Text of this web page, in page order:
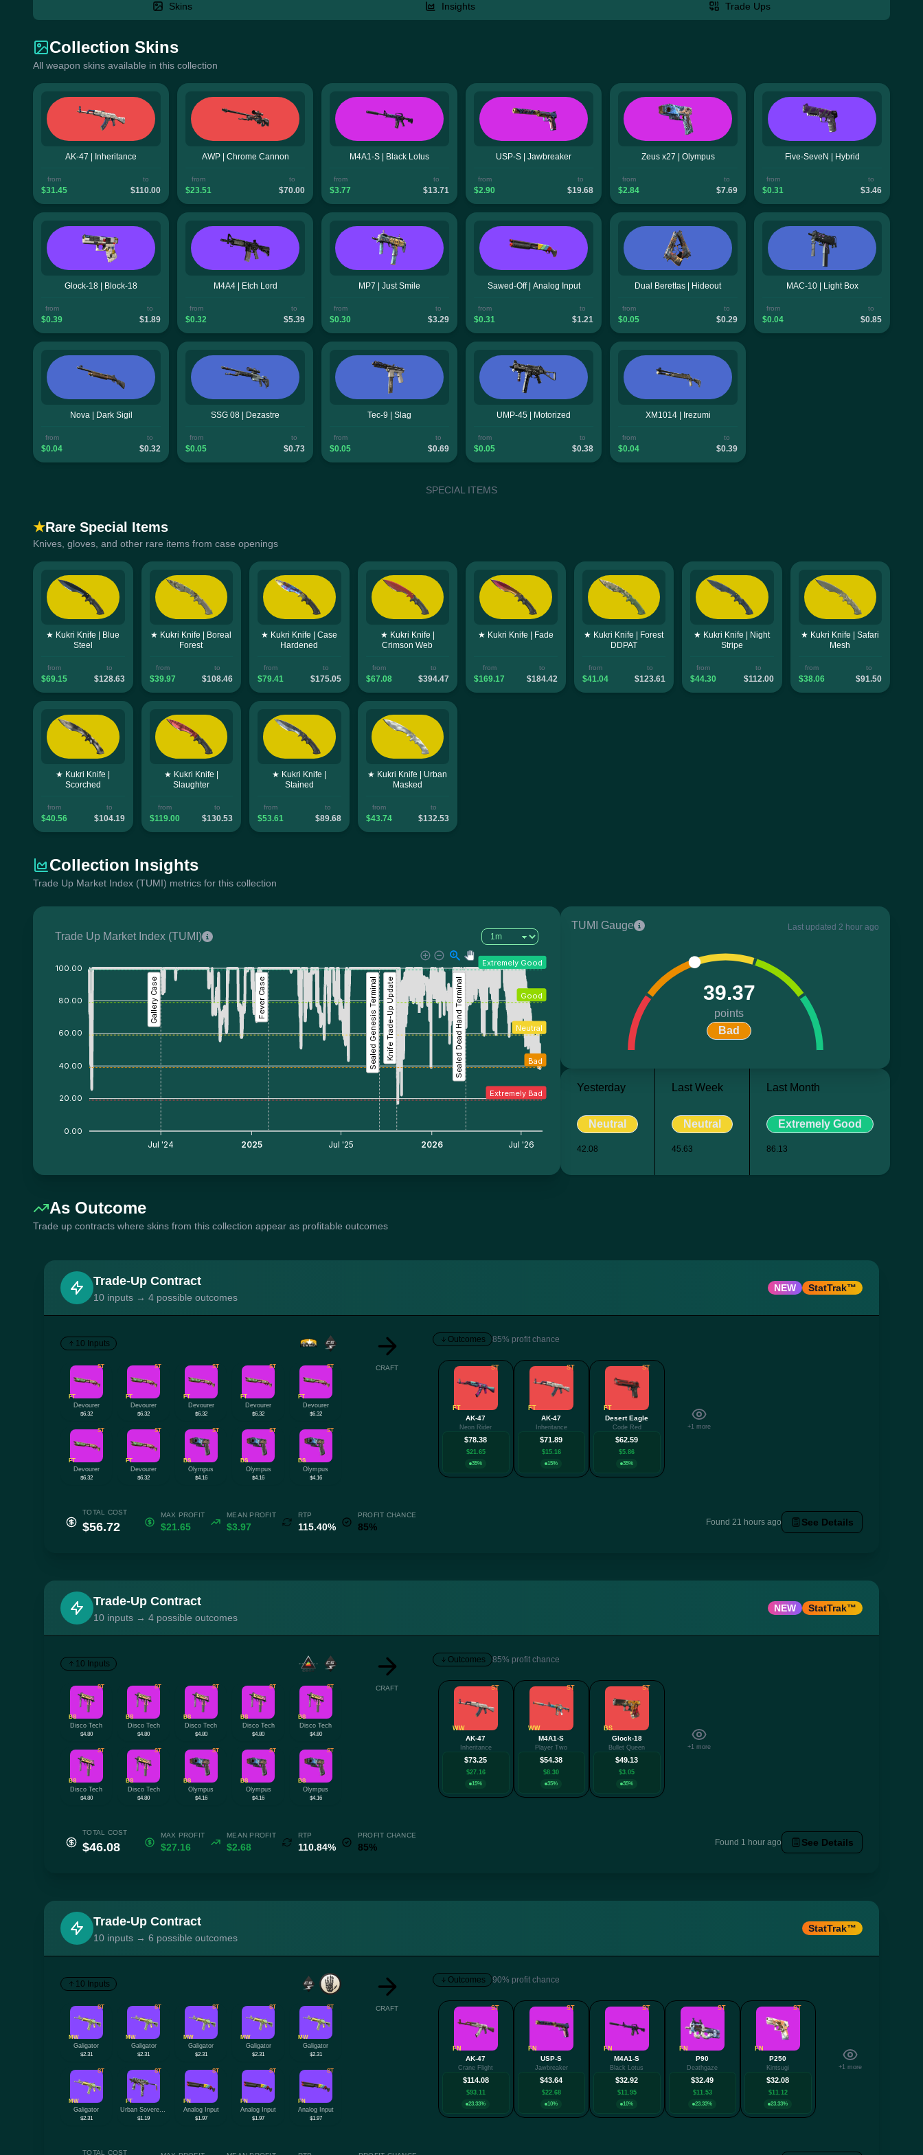
Skins Insights Trade Ups
Collection Skins
All weapon skins available in this collection
AK-47 | Inheritance
from
$31.45
to
$110.00
AWP | Chrome Cannon
from
$23.51
to
$70.00
M4A1-S | Black Lotus
from
$3.77
to
$13.71
USP-S | Jawbreaker
from
$2.90
to
$19.68
Zeus x27 | Olympus
from
$2.84
to
$7.69
Five-SeveN | Hybrid
from
$0.31
to
$3.46
Glock-18 | Block-18
from
$0.39
to
$1.89
M4A4 | Etch Lord
from
$0.32
to
$5.39
MP7 | Just Smile
from
$0.30
to
$3.29
Sawed-Off | Analog Input
from
$0.31
to
$1.21
Dual Berettas | Hideout
from
$0.05
to
$0.29
MAC-10 | Light Box
from
$0.04
to
$0.85
Nova | Dark Sigil
from
$0.04
to
$0.32
SSG 08 | Dezastre
from
$0.05
to
$0.73
Tec-9 | Slag
from
$0.05
to
$0.69
UMP-45 | Motorized
from
$0.05
to
$0.38
XM1014 | Irezumi
from
$0.04
to
$0.39
SPECIAL ITEMS
★Rare Special Items
Knives, gloves, and other rare items from case openings
★ Kukri Knife | Blue
Steel
from
$69.15
to
$128.63
★ Kukri Knife | Boreal
Forest
from
$39.97
to
$108.46
★ Kukri Knife | Case
Hardened
from
$79.41
to
$175.05
★ Kukri Knife |
Crimson Web
from
$67.08
to
$394.47
★ Kukri Knife | Fade
from
$169.17
to
$184.42
★ Kukri Knife | Forest
DDPAT
from
$41.04
to
$123.61
★ Kukri Knife | Night
Stripe
from
$44.30
to
$112.00
★ Kukri Knife | Safari
Mesh
from
$38.06
to
$91.50
★ Kukri Knife |
Scorched
from
$40.56
to
$104.19
★ Kukri Knife |
Slaughter
from
$119.00
to
$130.53
★ Kukri Knife |
Stained
from
$53.61
to
$89.68
★ Kukri Knife | Urban
Masked
from
$43.74
to
$132.53
Collection Insights
Trade Up Market Index (TUMI) metrics for this collection
TUMI Gauge Last updated 2 hour ago
39.37
points
Bad
Yesterday
Neutral
42.08
Last Week
Neutral
45.63
Last Month
Extremely Good
86.13
Trade Up Market Index (TUMI)
100.00
80.00
60.00
40.00
20.00
0.00
Jul '24 2025 Jul '25 2026 Jul '26
Extremely Bad
Bad
Neutral
Good
Extremely Good
Fever Case
Gallery Case Sealed Genesis Terminal Sealed Dead Hand Terminal
Knife Trade-Up Update
As Outcome
Trade up contracts where skins from this collection appear as profitable outcomes
Trade-Up Contract
10 inputs → 4 possible outcomes
NEW StatTrak™
10 Inputs
ST
FT
Devourer
$6.32
ST
FT
Devourer
$6.32
ST
FT
Devourer
$6.32
ST
FT
Devourer
$6.32
ST
FT
Devourer
$6.32
ST
FT
Devourer
$6.32
ST
FT
Devourer
$6.32
ST
BS
Olympus
$4.16
ST
BS
Olympus
$4.16
ST
BS
Olympus
$4.16
CRAFT
Outcomes 85% profit chance
ST
FT
AK-47
Neon Rider
$78.38
$21.65
35%
ST
FT
AK-47
Inheritance
$71.89
$15.16
15%
ST
FT
Desert Eagle
Code Red
$62.59
$5.86
35%
+1 more
TOTAL COST
$56.72
MAX PROFIT
$21.65
MEAN PROFIT
$3.97
RTP
115.40%
PROFIT CHANCE
85% Found 21 hours ago See Details
Trade-Up Contract
10 inputs → 4 possible outcomes
NEW StatTrak™
10 Inputs
ST
BS
Disco Tech
$4.80
ST
BS
Disco Tech
$4.80
ST
BS
Disco Tech
$4.80
ST
BS
Disco Tech
$4.80
ST
BS
Disco Tech
$4.80
ST
BS
Disco Tech
$4.80
ST
BS
Disco Tech
$4.80
ST
BS
Olympus
$4.16
ST
BS
Olympus
$4.16
ST
BS
Olympus
$4.16
CRAFT
Outcomes 85% profit chance
ST
WW
AK-47
Inheritance
$73.25
$27.16
15%
ST
WW
M4A1-S
Player Two
$54.38
$8.30
35%
ST
BS
Glock-18
Bullet Queen
$49.13
$3.05
35%
+1 more
TOTAL COST
$46.08
MAX PROFIT
$27.16
MEAN PROFIT
$2.68
RTP
110.84%
PROFIT CHANCE
85% Found 1 hour ago See Details
Trade-Up Contract
10 inputs → 6 possible outcomes
StatTrak™
10 Inputs
ST
MW
Galigator
$2.31
ST
MW
Galigator
$2.31
ST
MW
Galigator
$2.31
ST
MW
Galigator
$2.31
ST
MW
Galigator
$2.31
ST
MW
Galigator
$2.31
ST
FT
Urban Sovereign
$1.19
ST
FN
Analog Input
$1.97
ST
FN
Analog Input
$1.97
ST
FN
Analog Input
$1.97
CRAFT
Outcomes 90% profit chance
ST
FN
AK-47
Crane Flight
$114.08
$93.11
23.33%
ST
FN
USP-S
Jawbreaker
$43.64
$22.68
10%
ST
FN
M4A1-S
Black Lotus
$32.92
$11.95
10%
ST
FN
P90
Deathgaze
$32.49
$11.53
23.33%
ST
FN
P250
Kintsugi
$32.08
$11.12
23.33%
+1 more
TOTAL COST